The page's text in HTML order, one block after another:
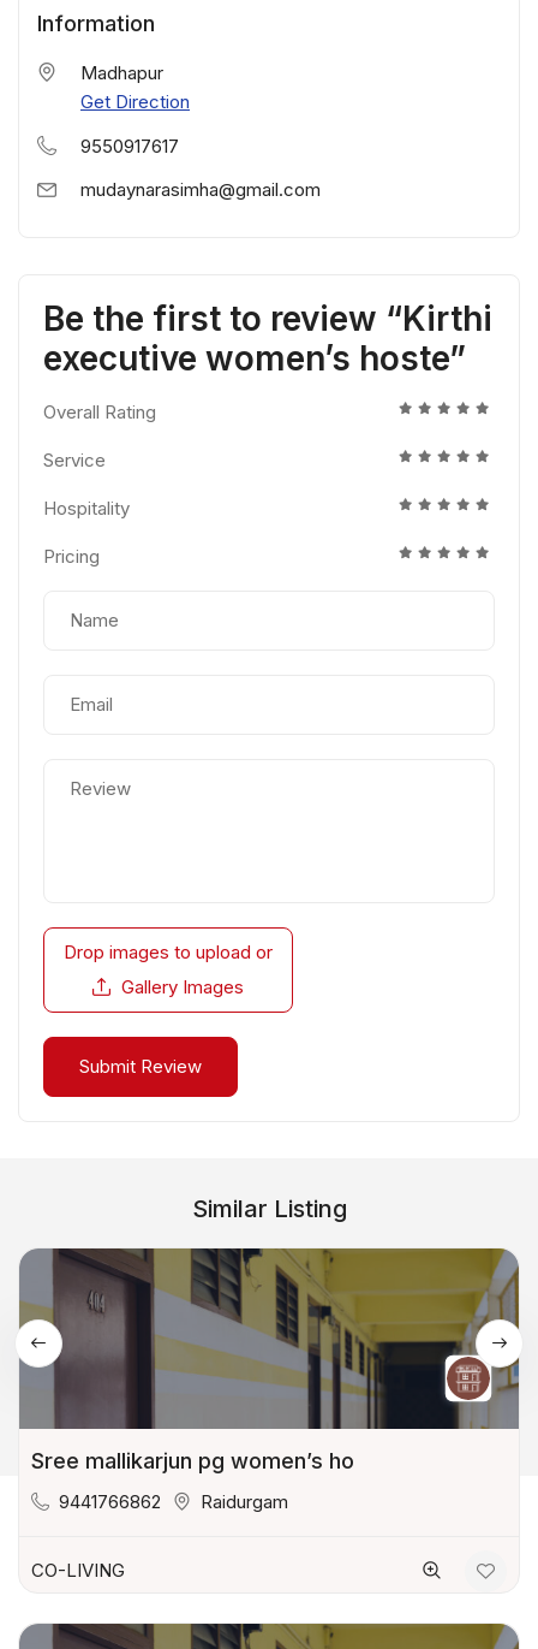
Information
Madhapur
Get Direction
9550917617
mudaynarasimha@gmail.com
Be the first to review “Kirthi
executive women’s hoste”
Overall Rating
Service
Hospitality
Pricing
Drop images to upload or
Gallery Images
Similar Listing
Sree mallikarjun pg women’s ho
9441766862 Raidurgam
CO-LIVING